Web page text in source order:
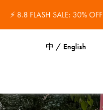
⚡ 8.8 FLASH SALE: 30% OFF
中 / English